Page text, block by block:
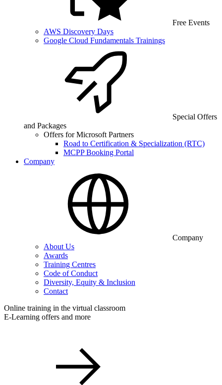
Free Events
AWS Discovery Days
Google Cloud Fundamentals Trainings
Special Offers
and Packages
Offers for Microsoft Partners
Road to Certification & Specialization (RTC)
MCPP Booking Portal
Company
Company
About Us
Awards
Training Centres
Code of Conduct
Diversity, Equity & Inclusion
Contact
Online training in the virtual classroom
E-Learning offers and more